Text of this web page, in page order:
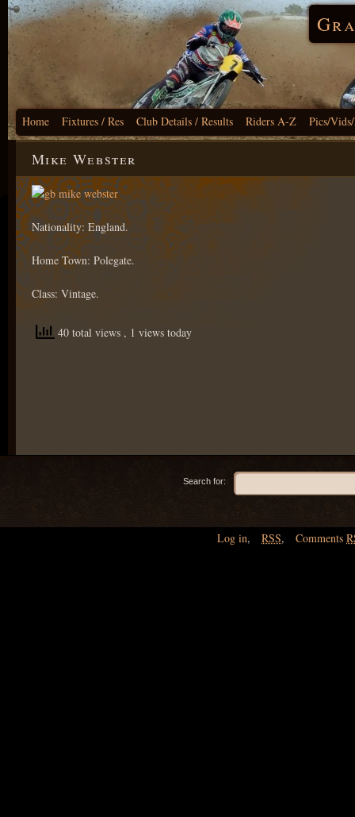
Home Fixtures / Res Club Details / Results Riders A-Z Pics/
Mike Webster
Nationality: England.
Home Town: Polegate.
Class: Vintage.
40 total views , 1 views today
Search for:
Log in, RSS, Comments